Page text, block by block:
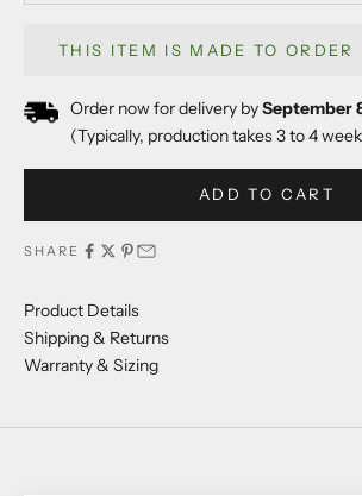
THIS ITEM IS MADE TO ORDER
Order now for delivery bySeptember
(Typically, production takes 3 to 4
ADD TO CART
SHARE
Product Details
Shipping & Returns
Warranty & Sizing